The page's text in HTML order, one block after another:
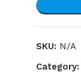
SKU: N/A
Category: